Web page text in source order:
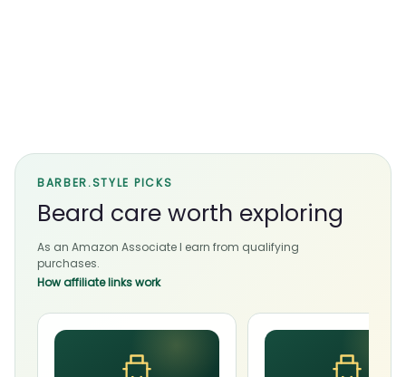
BARBER.STYLE PICKS
Beard care worth exploring
As an Amazon Associate I earn from qualifying
purchases.
How affiliate links work